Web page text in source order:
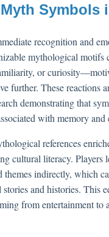
Symbols
recognition and
mythological motifs
or
further. These reactions
demonstrating that
with memory and
references
cultural literacy. Players
themes indirectly, which
and histories. This
from entertainment to